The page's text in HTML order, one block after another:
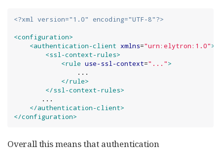
<?xml version="1.0" encoding="UTF-8"?>
<configuration>
<authentication-client xmlns="urn:elytron:1.0">
<ssl-context-rules>
<rule use-ssl-context=" ... ">
                ...
</rule>
</ssl-context-rules>
       ...
</authentication-client>
</configuration>
Overall this means that authentication